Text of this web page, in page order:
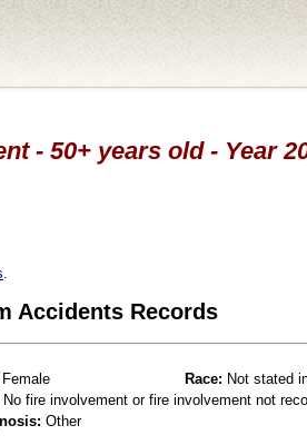
- 50+ years old - Year
Accidents Records
Female Race: Not stated
No fire involvement or fire involvement not
Other